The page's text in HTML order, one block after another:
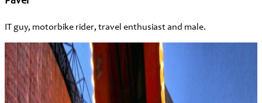
IT guy, motorbike rider, travel enthusiast and male.